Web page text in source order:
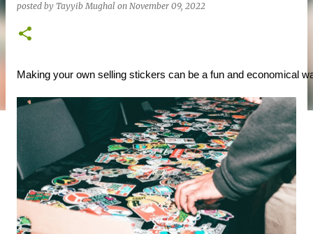
posted by Tayyib Mughal on November 09, 2022
Making your own selling stickers can be a fun and economical